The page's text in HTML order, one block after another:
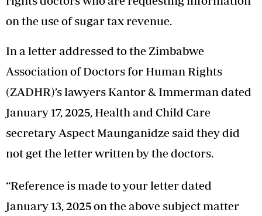
on the use of sugar tax revenue.
In a letter addressed to the Zimbabwe
Association of Doctors for Human Rights
(ZADHR)’s lawyers Kantor & Immerman dated
January 17, 2025, Health and Child Care
secretary Aspect Maunganidze said they did
not get the letter written by the doctors.
“Reference is made to your letter dated
January 13, 2025 on the above subject matter